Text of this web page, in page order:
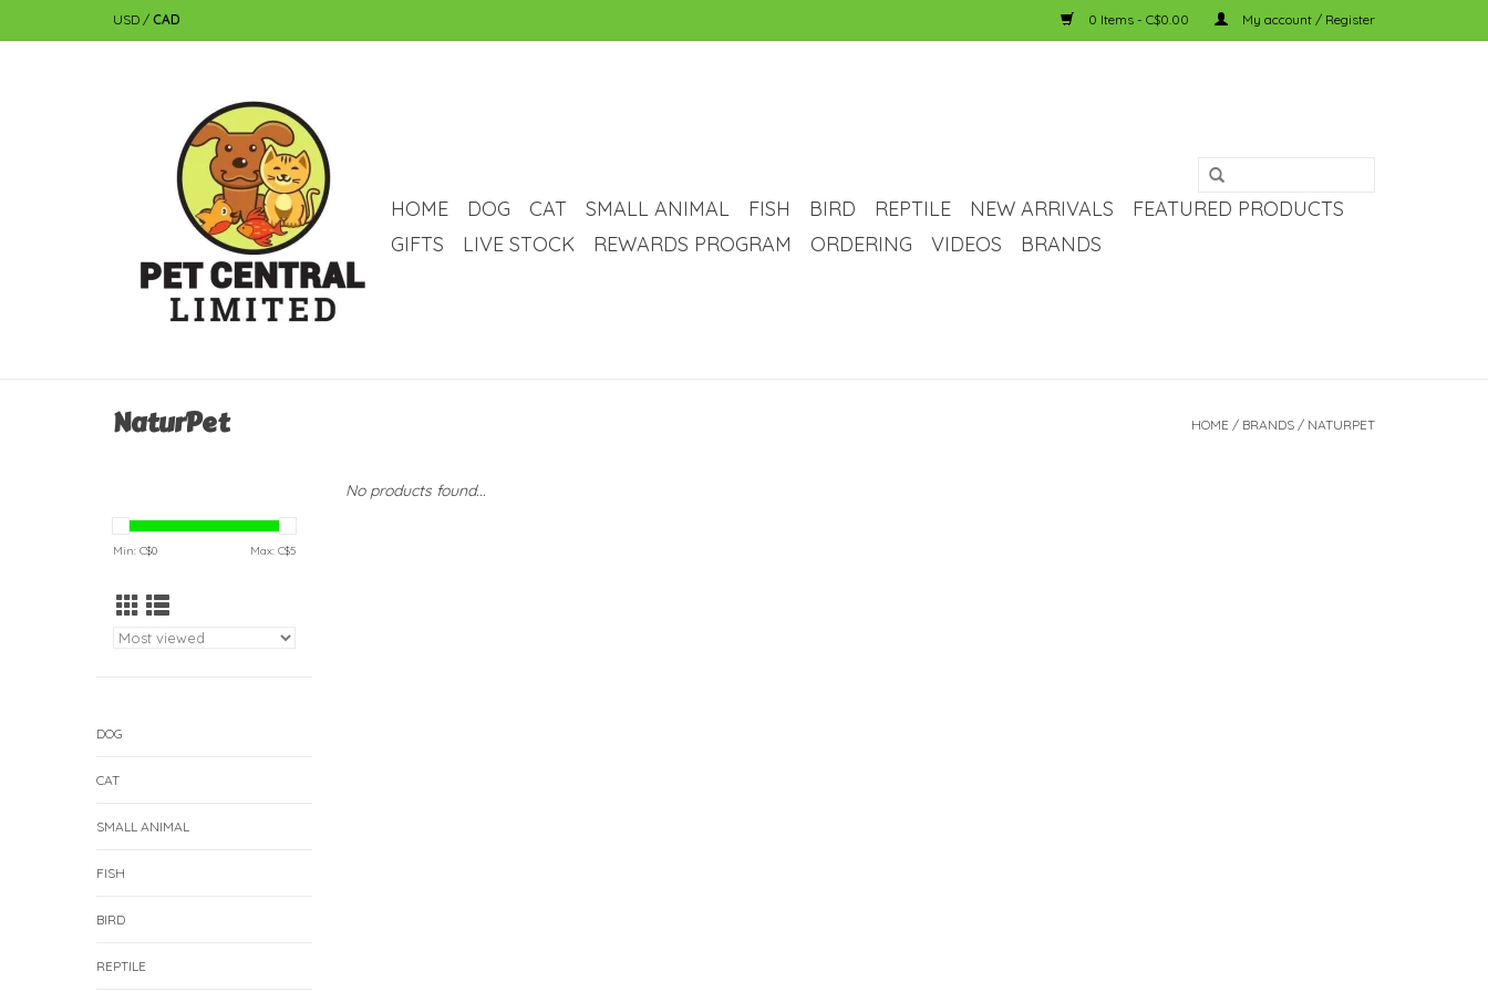
USD / CAD 0 Items - C$0.00 My account / Register
HOME DOG CAT SMALL ANIMAL FISH BIRD REPTILE NEW ARRIVALS
FEATURED PRODUCTS
GIFTS
LIVE STOCK REWARDS PROGRAM ORDERING VIDEOS BRANDS
NaturPet HOME / BRANDS / NATURPET
Min: C$0 Max: C$5
DOG
CAT
SMALL ANIMAL
FISH
BIRD
REPTILE
No products found...